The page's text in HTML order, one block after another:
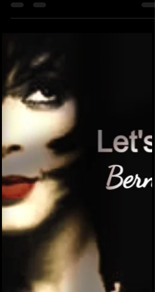
backpack LOL. Back in my day you maybe